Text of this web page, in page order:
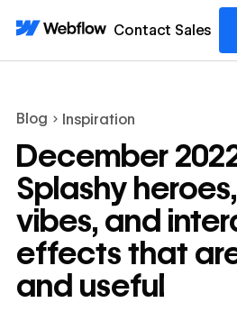
Contact Sales
Blog Inspiration
December
Splashy
vibes, and
effects that
and useful